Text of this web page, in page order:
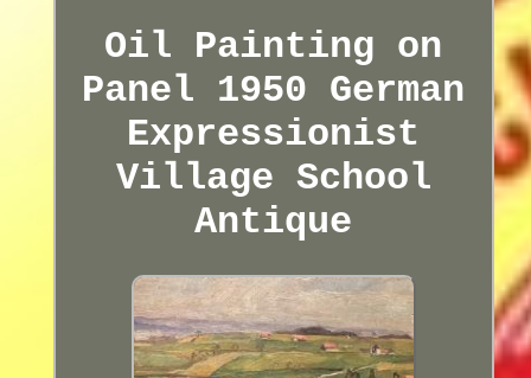
Oil Painting on
Panel 1950 German
Expressionist
Village School
Antique